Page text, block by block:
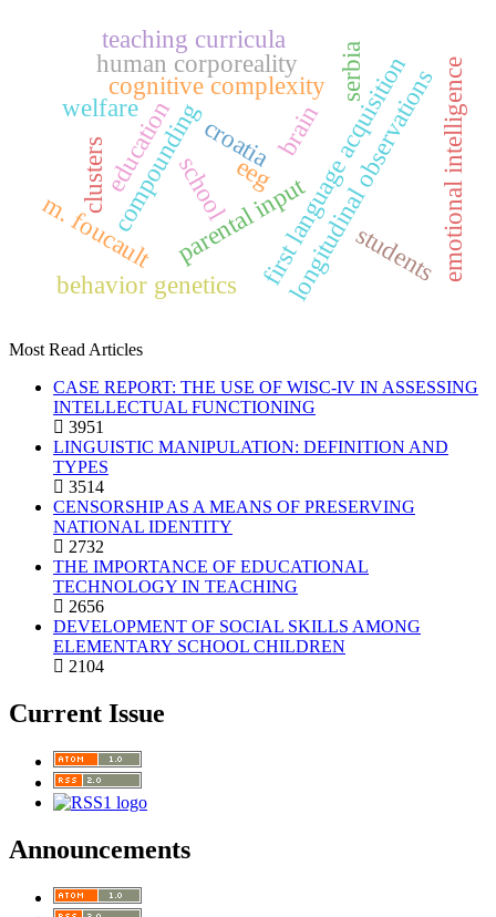
first language acquisition
compoundingparental input
cognitive complexitylongitudinal observations
m. foucault
human corporeality
school emotional intelligence
eeg
behavior genetics
brain
croatia
education
teaching curricula
serbia
students
clusters
welfare
Most Read Articles
CASE REPORT: THE USE OF WISC-IV IN ASSESSING
INTELLECTUAL FUNCTIONING
3951
LINGUISTIC MANIPULATION: DEFINITION AND
TYPES
3514
CENSORSHIP AS A MEANS OF PRESERVING
NATIONAL IDENTITY
2732
THE IMPORTANCE OF EDUCATIONAL
TECHNOLOGY IN TEACHING
2656
DEVELOPMENT OF SOCIAL SKILLS AMONG
ELEMENTARY SCHOOL CHILDREN
2104
Current Issue
Announcements